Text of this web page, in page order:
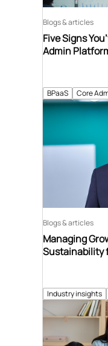
BPaaS Core
Five Signs
Admin
Blogs & articles
Industry insights
Managing
Sustainability
Blogs & articles